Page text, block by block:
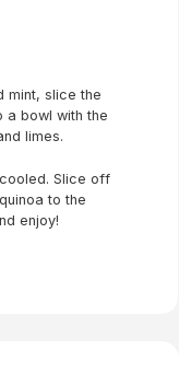
mint, slice the
a bowl with the
limes.
Slice off
to the
enjoy!